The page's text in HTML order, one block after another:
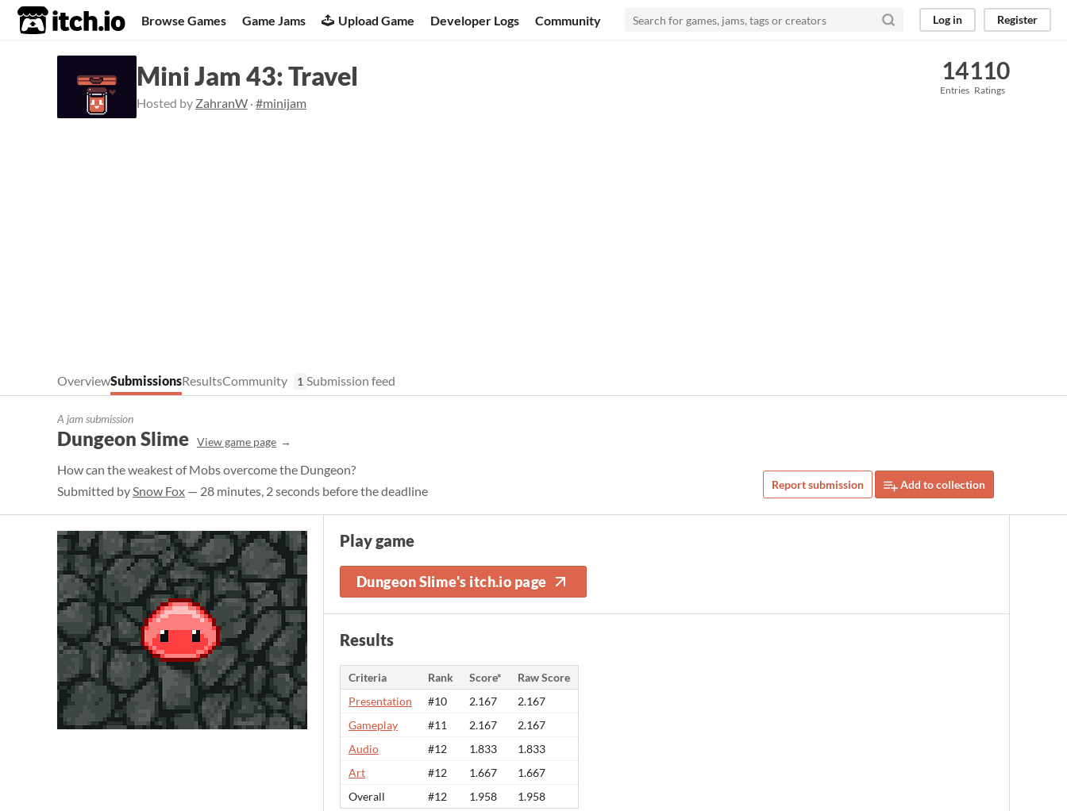
itch.io Browse Games Game Jams Upload Game Developer Logs Community Log in Register
Mini Jam 43: Travel
Hosted by ZahranW ·#minijam
14
Entries
110
Ratings
OverviewSubmissionsResultsCommunity 1 Submission feed
A jam submission
Dungeon Slime View game page
How can the weakest of Mobs overcome the Dungeon?
Submitted bySnow Fox — 28 minutes, 2 seconds before the deadline Report submission Add to collection
Play game
Dungeon Slime's itch.io page
Results
Criteria Rank Score*
Raw Score
Presentation
#10 2.167
2.167
Gameplay
#11 2.167
2.167
Audio
#12 1.833
1.833
Art
#12 1.667
1.667
Overall
#12 1.958 1.958